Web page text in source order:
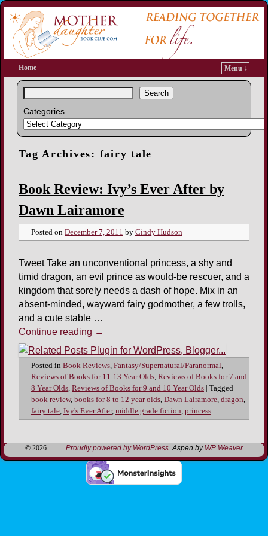
Home Menu ↓
Search
Categories
Tag Archives: fairy tale
Book Review: Ivy’s Ever After by
Dawn Lairamore
Posted on December 7, 2011 by Cindy Hudson
Tweet Take an unconventional princess, a shy and
timid dragon, an evil prince as would-be rescuer, and a
kingdom that sorely needs a dash of hope. Mix in an
absent-minded, wayward fairy godmother, a few trolls,
and a cute stable …
Continue reading →
Posted in Book Reviews, Fantasy/Supernatural/Paranormal,
Reviews of Books for 11-13 Year Olds, Reviews of Books for 7 and
8 Year Olds, Reviews of Books for 9 and 10 Year Olds
Tagged
book review, books for 8 to 12 year olds, Dawn Lairamore, dragon,
fairy tale, Ivy's Ever After, middle grade fiction, princess
© 2026 - Proudly powered by WordPress Aspen by WP Weaver